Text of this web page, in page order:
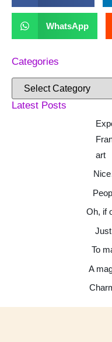
WhatsApp
Categories
Latest Posts
art
Oh, if
To
A